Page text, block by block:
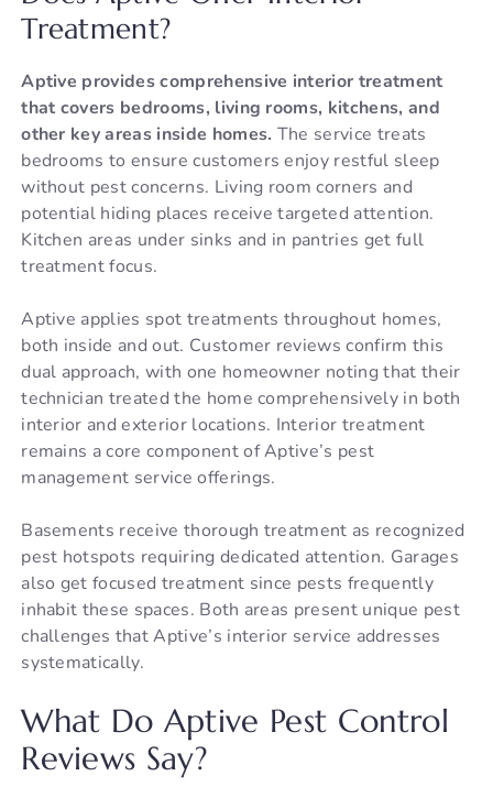
Treatment?
Aptive provides comprehensive interior treatment
that covers bedrooms, living rooms, kitchens, and
other key areas inside homes. The service treats
bedrooms to ensure customers enjoy restful sleep
without pest concerns. Living room corners and
potential hiding places receive targeted attention.
Kitchen areas under sinks and in pantries get full
treatment focus.
Aptive applies spot treatments throughout homes,
both inside and out. Customer reviews confirm this
dual approach, with one homeowner noting that their
technician treated the home comprehensively in both
interior and exterior locations. Interior treatment
remains a core component of Aptive’s pest
management service offerings.
Basements receive thorough treatment as recognized
pest hotspots requiring dedicated attention. Garages
also get focused treatment since pests frequently
inhabit these spaces. Both areas present unique pest
challenges that Aptive’s interior service addresses
systematically.
What Do Aptive Pest Control
Reviews Say?